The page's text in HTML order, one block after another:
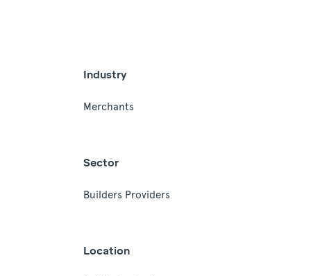
Industry
Merchants
Sector
Builders Providers
Location